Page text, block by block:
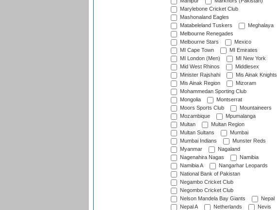
Marylebone Cricket Club
Mashonaland Eagles
Matabeleland Tuskers
Meghalaya
Melbourne Renegades
Melbourne Stars
Mexico
MI Cape Town
MI Emirates
MI London (Men)
MI New York
Mid West Rhinos
Middlesex
Minister Rajshahi
Mis Ainak Knights
Mis Ainak Region
Mizoram
Mohammedan Sporting Club
Mongolia
Montserrat
Moors Sports Club
Mountaineers
Mozambique
Mpumalanga
Multan
Multan Region
Multan Sultans
Mumbai
Mumbai Indians
Munster Reds
Myanmar
Nagaland
Nagenahira Nagas
Namibia
Namibia A
Nangarhar Leopards
National Bank of Pakistan
Negambo Cricket Club
Negombo Cricket Club
Nelson Mandela Bay Giants
Nepal
Nepal A
Netherlands Nevis